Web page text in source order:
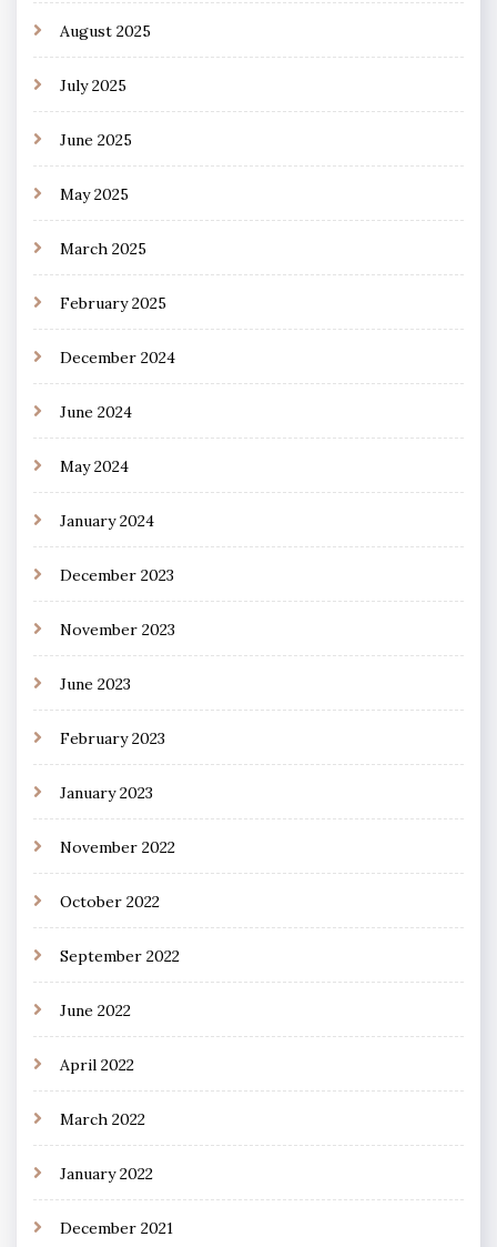
August 2025
July 2025
June 2025
May 2025
March 2025
February 2025
December 2024
June 2024
May 2024
January 2024
December 2023
November 2023
June 2023
February 2023
January 2023
November 2022
October 2022
September 2022
June 2022
April 2022
March 2022
January 2022
December 2021